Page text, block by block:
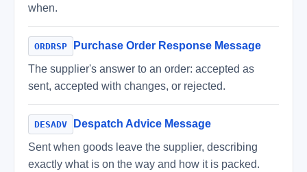
when.
ORDRSP
Purchase Order Response Message
The supplier's answer to an order: accepted as
sent, accepted with changes, or rejected.
DESADV
Despatch Advice Message
Sent when goods leave the supplier, describing
exactly what is on the way and how it is packed.